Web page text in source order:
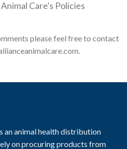
Care's Policies
please feel free to contact
an animal health distribution
on procuring products from